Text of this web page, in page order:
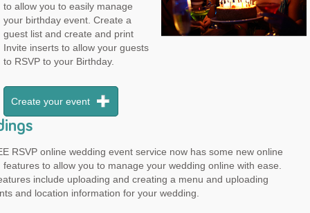
to allow you to easily manage
your birthday event. Create a
guest list and create and print
Invite inserts to allow your guests
to RSVP to your Birthday.
Create your event
RSVP online wedding event service now has some new online
features to allow you to manage your wedding online with ease.
include uploading and creating a menu and uploading
and location information for your wedding.